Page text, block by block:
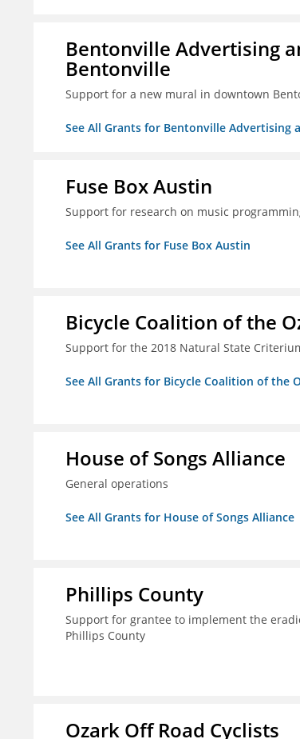
Bentonville Advertising
Bentonville
Support for a new mural in downtown
See All Grants for Bentonville
Fuse Box Austin
Support for research on music
See All Grants for Fuse Box Austin
Bicycle Coalition of the
Support for the 2018 Natural State
See All Grants for Bicycle Coalition of the
House of Songs Alliance
General operations
See All Grants for House of Songs Alliance
Phillips County
Support for grantee to implement the
Phillips County
Ozark Off Road Cyclists